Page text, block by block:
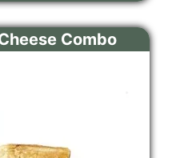
Combo